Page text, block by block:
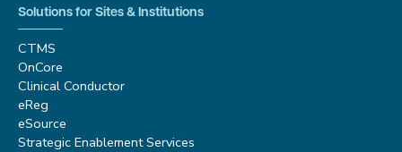
Solutions for Sites & Institutions
CTMS
OnCore
Clinical Conductor
eReg
eSource
Strategic Enablement Services